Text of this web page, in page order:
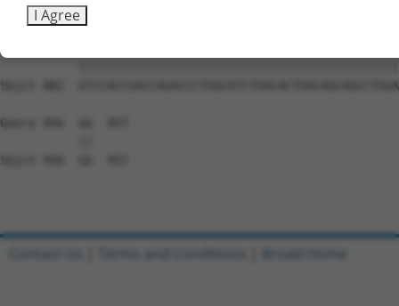
Sbjct 808
Sbjct 882
Query 956  GG  957
Sbjct 956  GG  957
I Agree
Contact Us Terms and Conditions Broad Home